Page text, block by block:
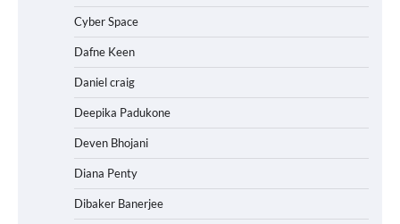
Cyber Space
Dafne Keen
Daniel craig
Deepika Padukone
Deven Bhojani
Diana Penty
Dibaker Banerjee